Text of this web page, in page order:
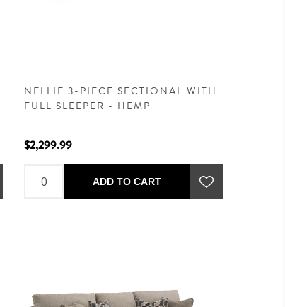
NELLIE 3-PIECE SECTIONAL WITH
FULL SLEEPER - HEMP
$2,299.99
ADD TO CART